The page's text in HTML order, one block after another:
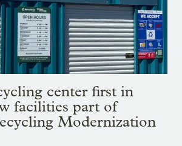
center first in
facilities part of
Modernization